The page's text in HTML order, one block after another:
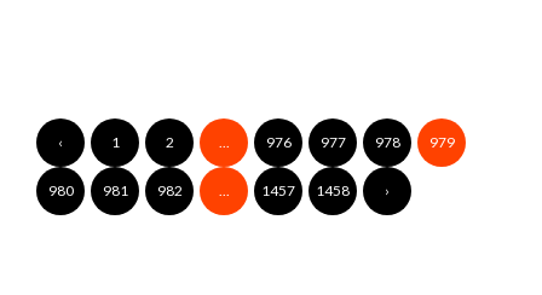
‹ 1 2 976 977 978 979
980 981 982 1457 1458 ›